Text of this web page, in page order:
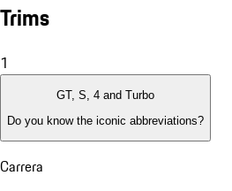
Trims
1
GT, S, 4 and Turbo
Do you know the iconic abbreviations?
Carrera